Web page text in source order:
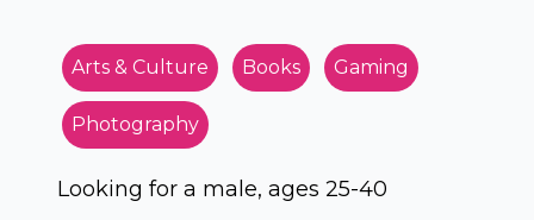
Arts & Culture Books Gaming
Photography
Looking for a male, ages 25-40